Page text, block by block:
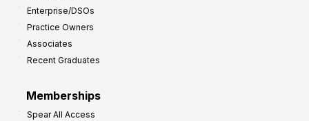
Enterprise/DSOs
Practice Owners
Associates
Recent Graduates
Memberships
Spear All Access